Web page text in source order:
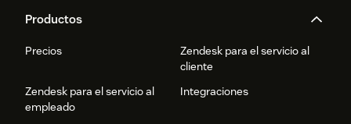
Productos
Precios
Zendesk para el servicio al
cliente
Zendesk para el servicio al
empleado
Integraciones